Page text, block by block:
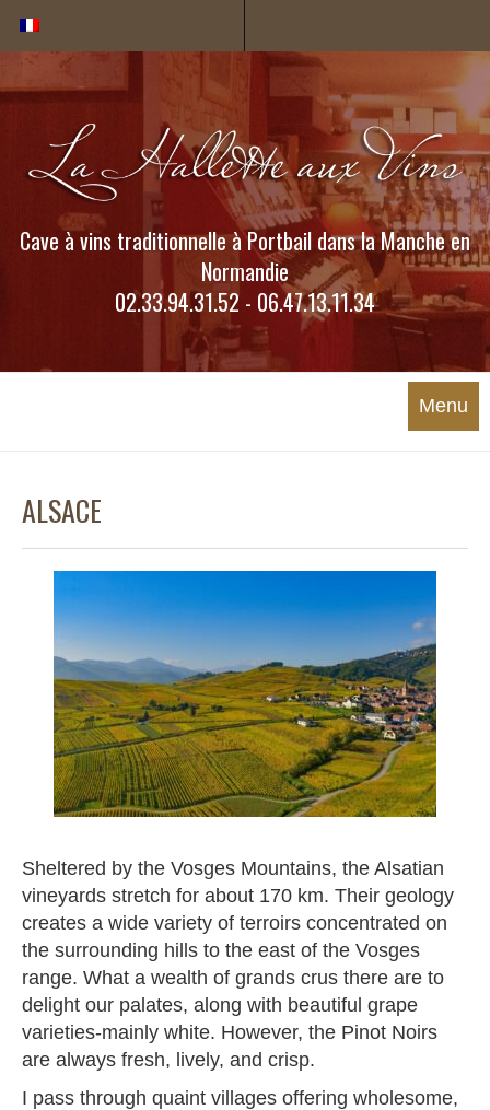
Cave à vins traditionnelle à Portbail dans la Manche en
Normandie
02.33.94.31.52 - 06.47.13.11.34
Menu
ALSACE
Sheltered by the Vosges Mountains, the Alsatian
vineyards stretch for about 170 km. Their geology
creates a wide variety of terroirs concentrated on
the surrounding hills to the east of the Vosges
range. What a wealth of grands crus there are to
delight our palates, along with beautiful grape
varieties-mainly white. However, the Pinot Noirs
are always fresh, lively, and crisp.
I pass through quaint villages offering wholesome,
Cookies management panel